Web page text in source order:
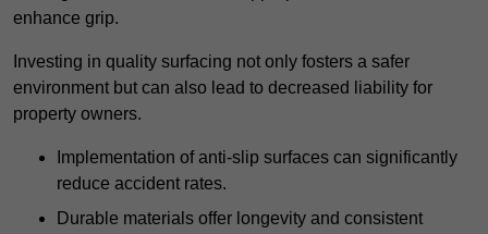
enhance grip.
Investing in quality surfacing not only fosters a safer
environment but can also lead to decreased liability for
property owners.
Implementation of anti-slip surfaces can significantly
reduce accident rates.
Durable materials offer longevity and consistent